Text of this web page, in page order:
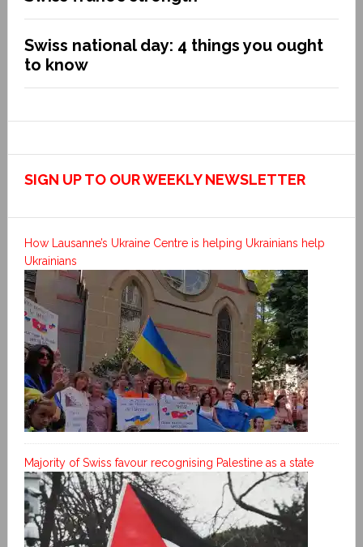
Swiss national day: 4 things you ought
to know
SIGN UP TO OUR WEEKLY NEWSLETTER
How Lausanne’s Ukraine Centre is helping Ukrainians help
Ukrainians
Majority of Swiss favour recognising Palestine as a state